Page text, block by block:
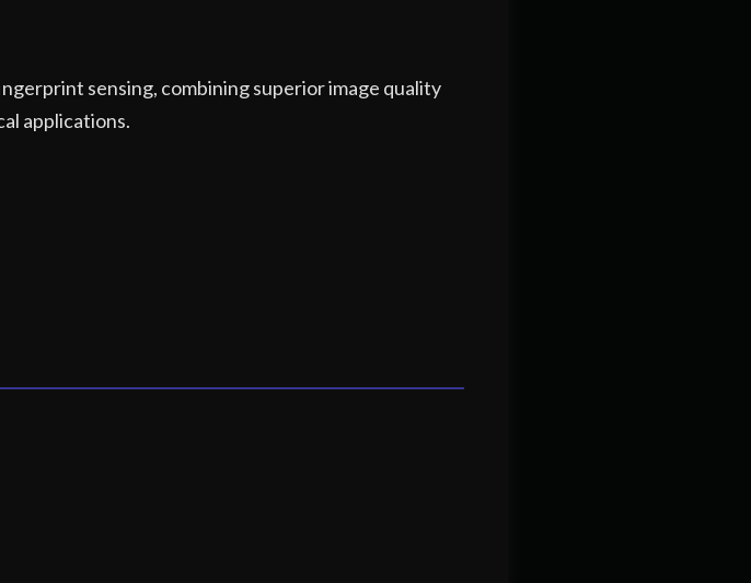
sensing, combining superior image quality
applications.